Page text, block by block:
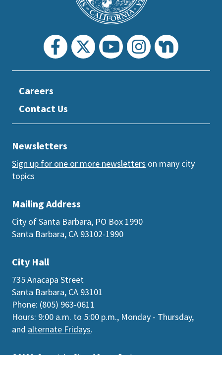
Careers
Contact Us
City Hall
735 Anacapa Street
Santa Barbara, CA 93101
Phone: (805) 963-0611
Hours: 9:00 a.m. to 5:00 p.m., Monday - Thursday,
and alternate Fridays.
Mailing Address
City of Santa Barbara, PO Box 1990
Santa Barbara, CA 93102-1990
Newsletters
Sign up for one or more newsletters on many city
topics
©2026 Copyright City of Santa Barbara